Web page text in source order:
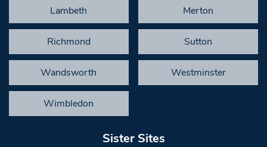
Lambeth Merton
Richmond Sutton
Wandsworth Westminster
Wimbledon
Sister Sites